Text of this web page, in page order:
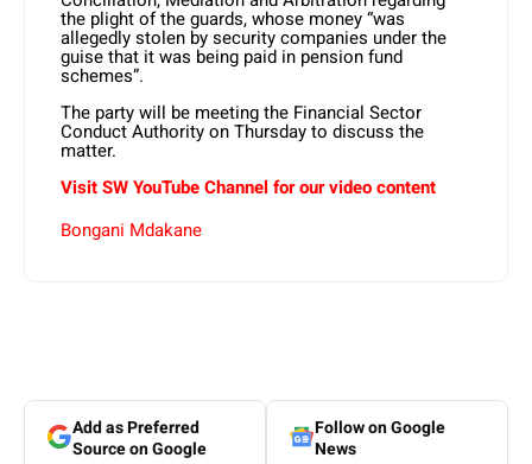
the plight of the guards, whose money “was
allegedly stolen by security companies under the
guise that it was being paid in pension fund
schemes”.
The party will be meeting the Financial Sector
Conduct Authority on Thursday to discuss the
matter.
Visit SW YouTube Channel for our video content
Bongani Mdakane
Add as Preferred
Source on Google
Follow on Google
News